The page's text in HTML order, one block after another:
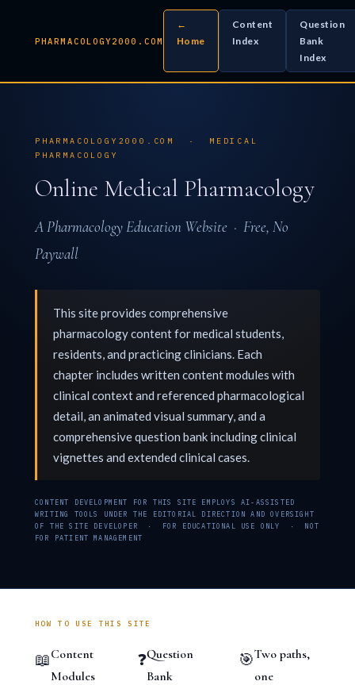
PHARMACOLOGY2000.COM
←
Home
Content
Index
Question
Bank
Index
PHARMACOLOGY2000.COM · MEDICAL
PHARMACOLOGY
Online Medical Pharmacology
A Pharmacology Education Website · Free, No
Paywall
This site provides comprehensive
pharmacology content for medical students,
residents, and practicing clinicians. Each
chapter includes written content modules with
clinical context and referenced pharmacological
detail, an animated visual summary, and a
comprehensive question bank including clinical
vignettes and extended clinical cases.
CONTENT DEVELOPMENT FOR THIS SITE EMPLOYS AI-ASSISTED
WRITING TOOLS UNDER THE EDITORIAL DIRECTION AND OVERSIGHT
OF THE SITE DEVELOPER · FOR EDUCATIONAL USE ONLY · NOT
FOR PATIENT MANAGEMENT
HOW TO USE THIS SITE
📖Content
Modules
❓Question
Bank
🎯Two paths,
one